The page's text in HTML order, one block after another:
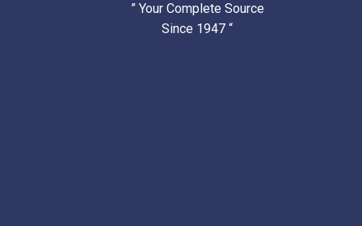
” Your Complete Source
Since 1947 “